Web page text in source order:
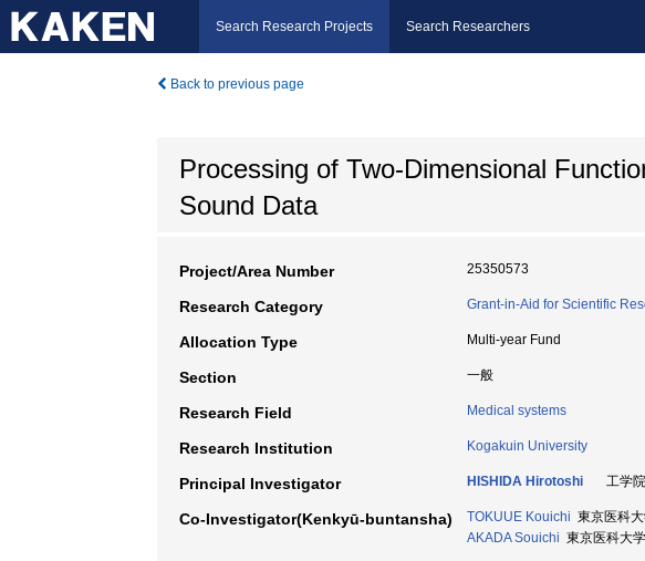
Search Research Projects Search Researchers
Back to previous page
Processing of Two-Dimensional
Sound Data
Project/Area Number 25350573
Research Category Grant-in-Aid for Scientific
Allocation Type Multi-year Fund
Section 一般
Research Field Medical systems
Research Institution Kogakuin University
Principal Investigator HISHIDA Hirotoshi 工学
Co-Investigator(Kenkyū-buntansha) TOKUUE Kouichi 東京医科
AKADA Souichi 東京医科大